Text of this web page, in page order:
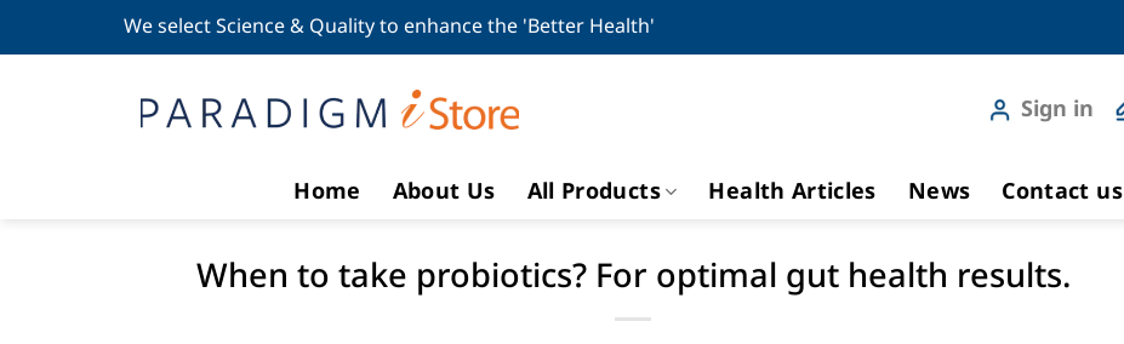
We select Science & Quality to enhance the 'Better Health'
Sign in
Home About Us All Products Health Articles News Contact us
When to take probiotics? For optimal gut health results.